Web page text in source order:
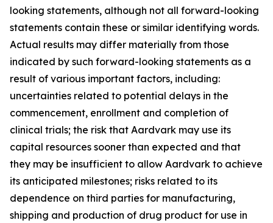
looking statements, although not all forward-looking
statements contain these or similar identifying words.
Actual results may differ materially from those
indicated by such forward-looking statements as a
result of various important factors, including:
uncertainties related to potential delays in the
commencement, enrollment and completion of
clinical trials; the risk that Aardvark may use its
capital resources sooner than expected and that
they may be insufficient to allow Aardvark to achieve
its anticipated milestones; risks related to its
dependence on third parties for manufacturing,
shipping and production of drug product for use in